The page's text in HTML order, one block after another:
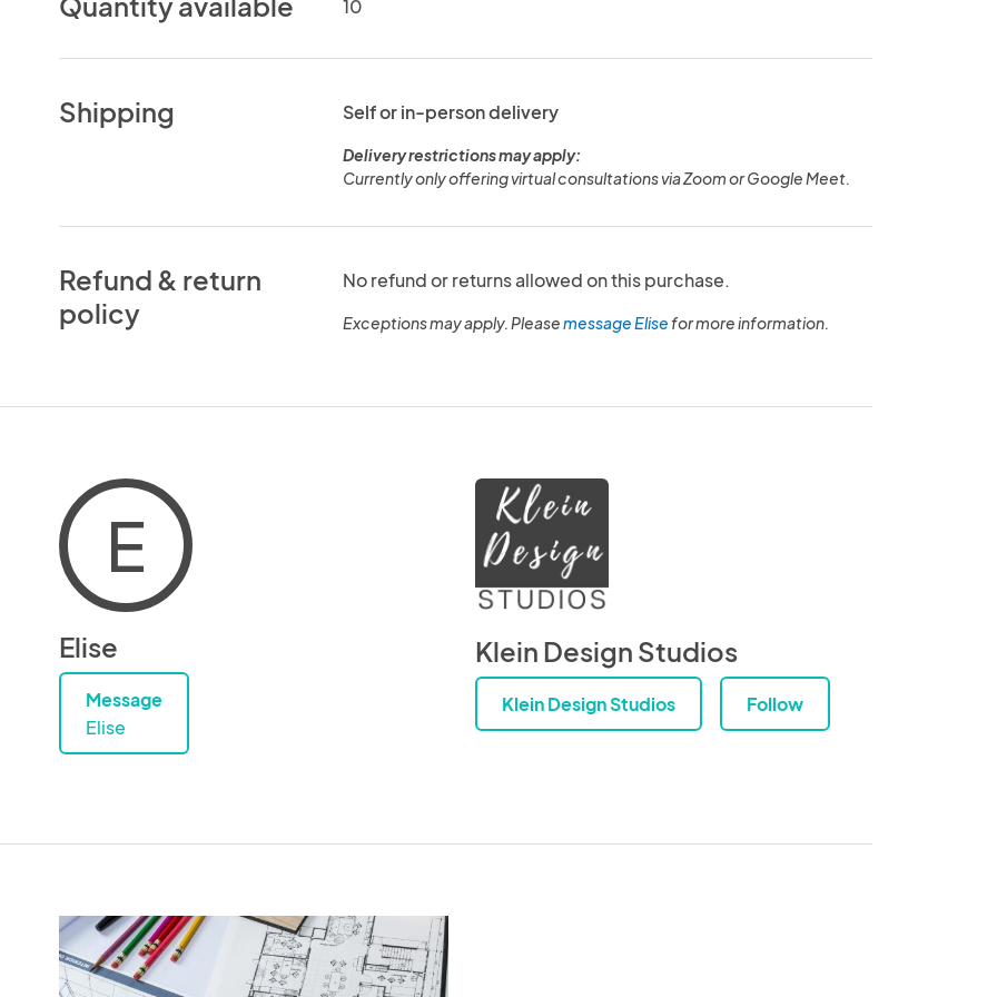
10
Shipping Self or in-person delivery
Delivery restrictions may apply:
Currently only offering virtual consultations via Zoom or Google Meet.
Refund & return
policy
No refund or returns allowed on this purchase.
Exceptions may apply. Pleasemessage Elisefor more information.
E
Elise
Message
Elise
Klein Design Studios
Klein Design Studios Follow